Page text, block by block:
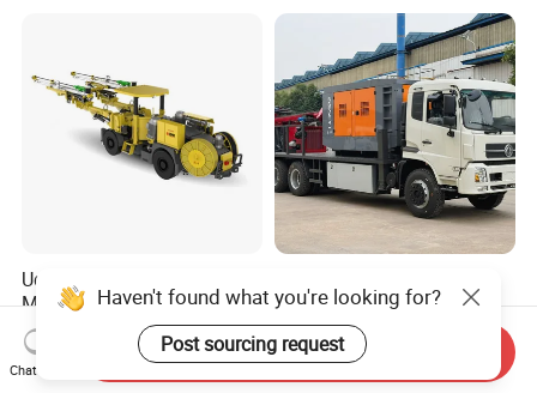
Udd252 Drifting Rock Drill
Machine Mining Hammer
Equipment Mini Hydraulic
Anchor Drilling Rig
Machinery
US$541,744.00
Circulation RC Drilling Rig
Machine Underground Gold
Mining Equipment for Gold
Mineral Drill
US$27,577.00-107,508.00
Haven't found what you're looking for?
Post sourcing request
Chat Now
Send Inquiry